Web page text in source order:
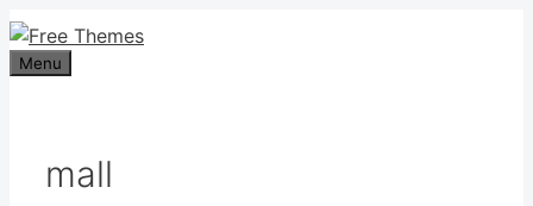
Skip
to
content
Menu
mall